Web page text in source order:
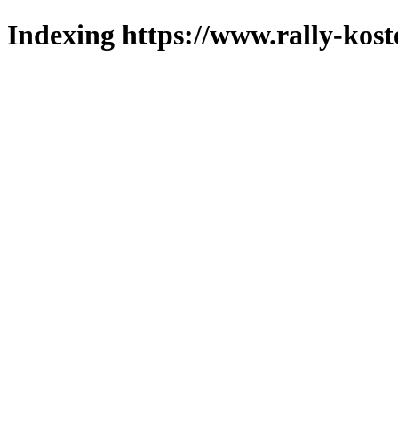
Indexing https://www.rally-